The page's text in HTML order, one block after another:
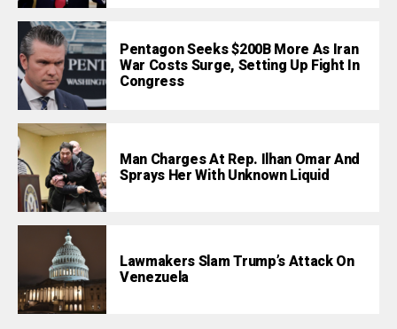
Pentagon Seeks $200B More As Iran
War Costs Surge, Setting Up Fight In
Congress
Man Charges At Rep. Ilhan Omar And
Sprays Her With Unknown Liquid
Lawmakers Slam Trump’s Attack On
Venezuela